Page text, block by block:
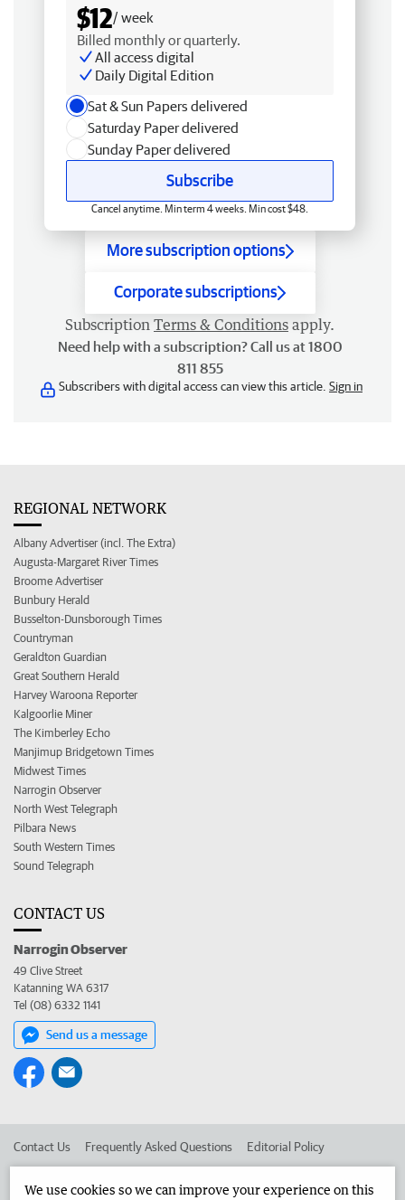
$12/ week
Billed monthly or quarterly.
All access digital
Daily Digital Edition
Sat & Sun Papers delivered
Saturday Paper delivered
Sunday Paper delivered
Subscribe
Cancel anytime. Min term 4 weeks. Min cost $48.
More subscription options
Corporate subscriptions
Subscription Terms & Conditions apply.
Need help with a subscription? Call us at 1800
811 855
Subscribers with digital access can view this article. Sign in
REGIONAL NETWORK
Albany Advertiser (incl. The Extra)
Augusta-Margaret River Times
Broome Advertiser
Bunbury Herald
Busselton-Dunsborough Times
Countryman
Geraldton Guardian
Great Southern Herald
Harvey Waroona Reporter
Kalgoorlie Miner
The Kimberley Echo
Manjimup Bridgetown Times
Midwest Times
Narrogin Observer
North West Telegraph
Pilbara News
South Western Times
Sound Telegraph
CONTACT US
Narrogin Observer
49 Clive Street
Katanning WA 6317
Tel (08) 6332 1141
Send us a message
Contact Us Frequently Asked Questions Editorial Policy
We use cookies so we can improve your experience on this